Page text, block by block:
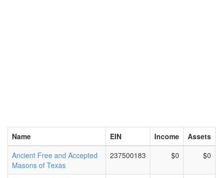
Name EIN Income
Assets
Ancient Free and Accepted
Masons of Texas
237500183 $0 $0